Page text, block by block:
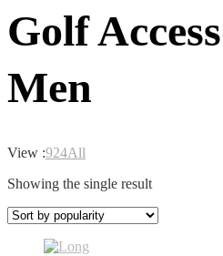
Golf
Men
View :924All
Showing the single result